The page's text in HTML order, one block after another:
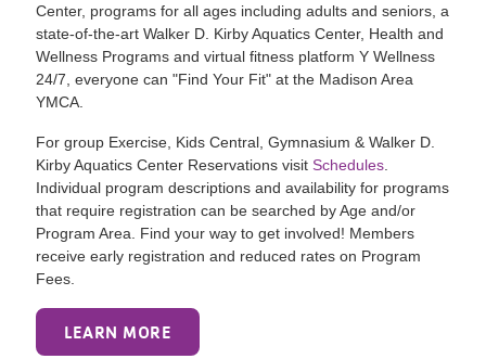
Center, programs for all ages including adults and seniors, a
state-of-the-art Walker D. Kirby Aquatics Center, Health and
Wellness Programs and virtual fitness platform Y Wellness
24/7, everyone can "Find Your Fit" at the Madison Area
YMCA.
For group Exercise, Kids Central, Gymnasium & Walker D.
Kirby Aquatics Center Reservations visitSchedules
Individual program descriptions and availability for programs
that require registration can be searched by Age and/or
Program Area. Find your way to get involved! Members
receive early registration and reduced rates on Program
Fees.
LEARN MORE